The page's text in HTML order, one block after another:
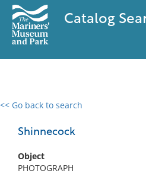
Catalog
<< Go back to search
Shinnecock
Object
PHOTOGRAPH
0 results